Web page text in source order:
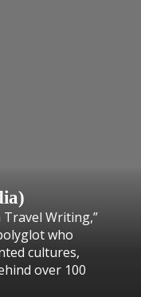
Writing,”
who
cultures,
over 100